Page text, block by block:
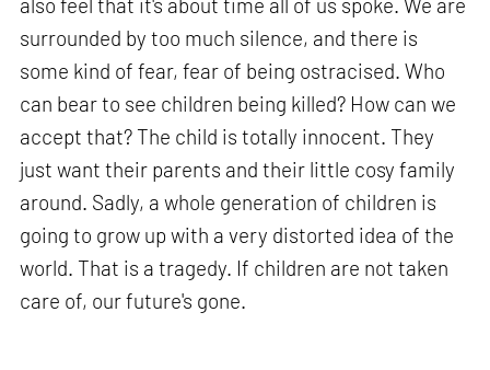
also feel that it's about time all of us spoke. We are
surrounded by too much silence, and there is
some kind of fear, fear of being ostracised. Who
can bear to see children being killed? How can we
accept that? The child is totally innocent. They
just want their parents and their little cosy family
around. Sadly, a whole generation of children is
going to grow up with a very distorted idea of the
world. That is a tragedy. If children are not taken
care of, our future's gone.